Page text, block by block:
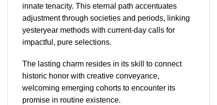
innate tenacity. This eternal path accentuates
adjustment through societies and periods, linking
yesteryear methods with current-day calls for
impactful, pure selections.
The lasting charm resides in its skill to connect
historic honor with creative conveyance,
welcoming emerging cohorts to encounter its
promise in routine existence.